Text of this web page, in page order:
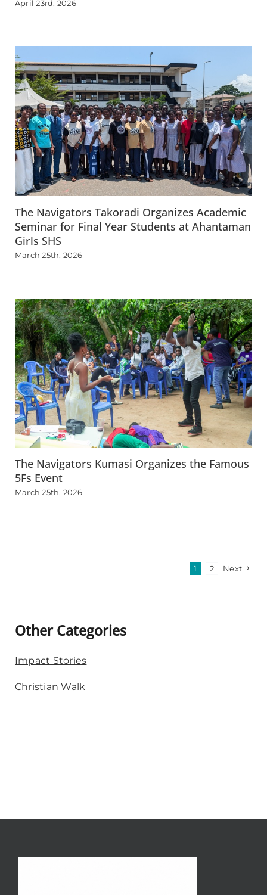
April 23rd, 2026
The Navigators Takoradi Organizes Academic
Seminar for Final Year Students at Ahantaman
Girls SHS
March 25th, 2026
The Navigators Kumasi Organizes the Famous
5Fs Event
March 25th, 2026
1 2 Next
Other Categories
Impact Stories
Christian Walk